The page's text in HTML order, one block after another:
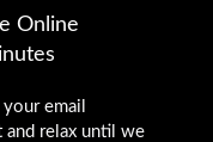
Online
email
and relax until we